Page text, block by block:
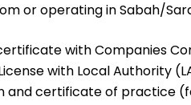
or operating in Sabah/
with Companies
with Local Authority
and certificate of practice